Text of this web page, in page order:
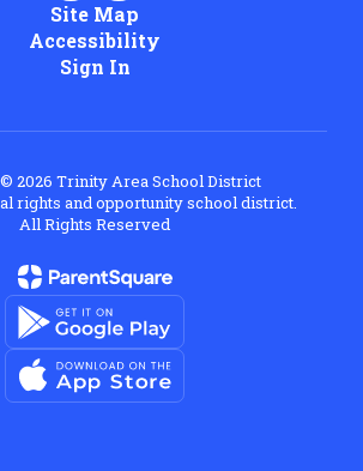
Site Map
Accessibility
Sign In
2026 Trinity Area School District
rights and opportunity school district.
All Rights Reserved